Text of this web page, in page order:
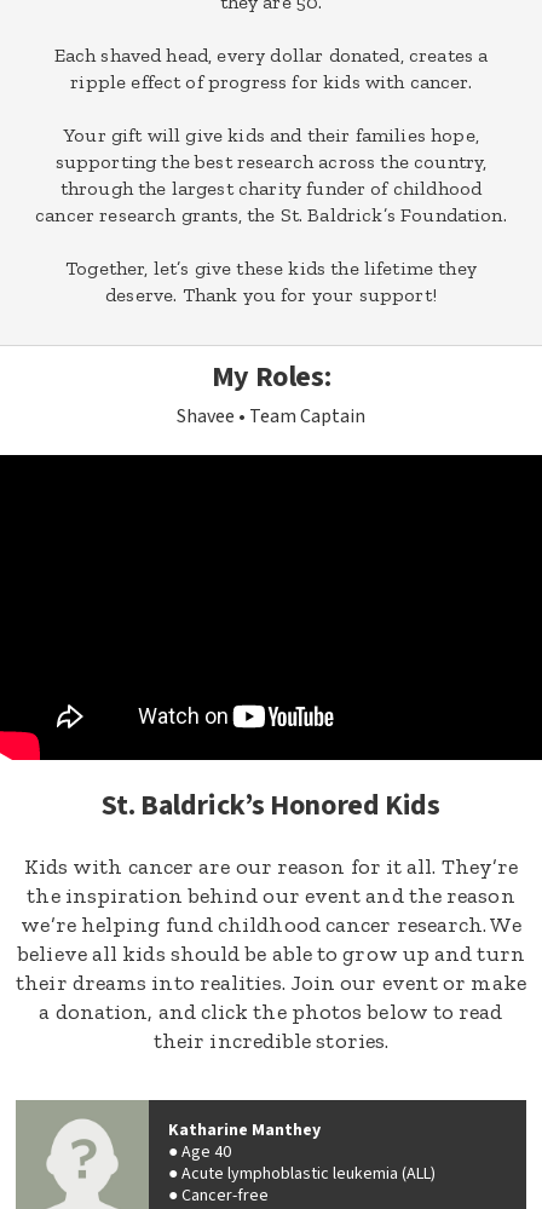
Each shaved head, every dollar donated, creates a
ripple effect of progress for kids with cancer.
Your gift will give kids and their families hope,
supporting the best research across the country,
through the largest charity funder of childhood
cancer research grants, the St. Baldrick’s Foundation.
Together, let’s give these kids the lifetime they
deserve. Thank you for your support!
My Roles:
Shavee Team Captain
St. Baldrick’s Honored Kids
Kids with cancer are our reason for it all. They’re
the inspiration behind our event and the reason
we’re helping fund childhood cancer research. We
believe all kids should be able to grow up and turn
their dreams into realities. Join our event or make
a donation, and click the photos below to read
their incredible stories.
Katharine Manthey
Age 40
Acute lymphoblastic leukemia (ALL)
Cancer-free